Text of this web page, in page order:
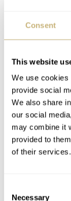
Consent
This website
We use cookies
provide social
We also share
our social
may combine it
provided to
of their services.
Necessary
sibling, this